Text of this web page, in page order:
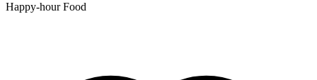
Happy-hour Food